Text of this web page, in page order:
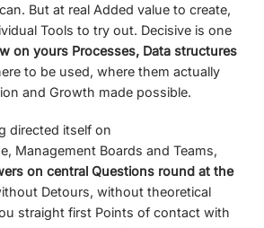
can. But at real Added value to create,
Tools to try out. Decisive is one
on yours Processes, Data structures
to be used, where them actually
and Growth made possible.
directed itself on
, Management Boards and Teams,
on central Questions round at the
Detours, without theoretical
straight first Points of contact with